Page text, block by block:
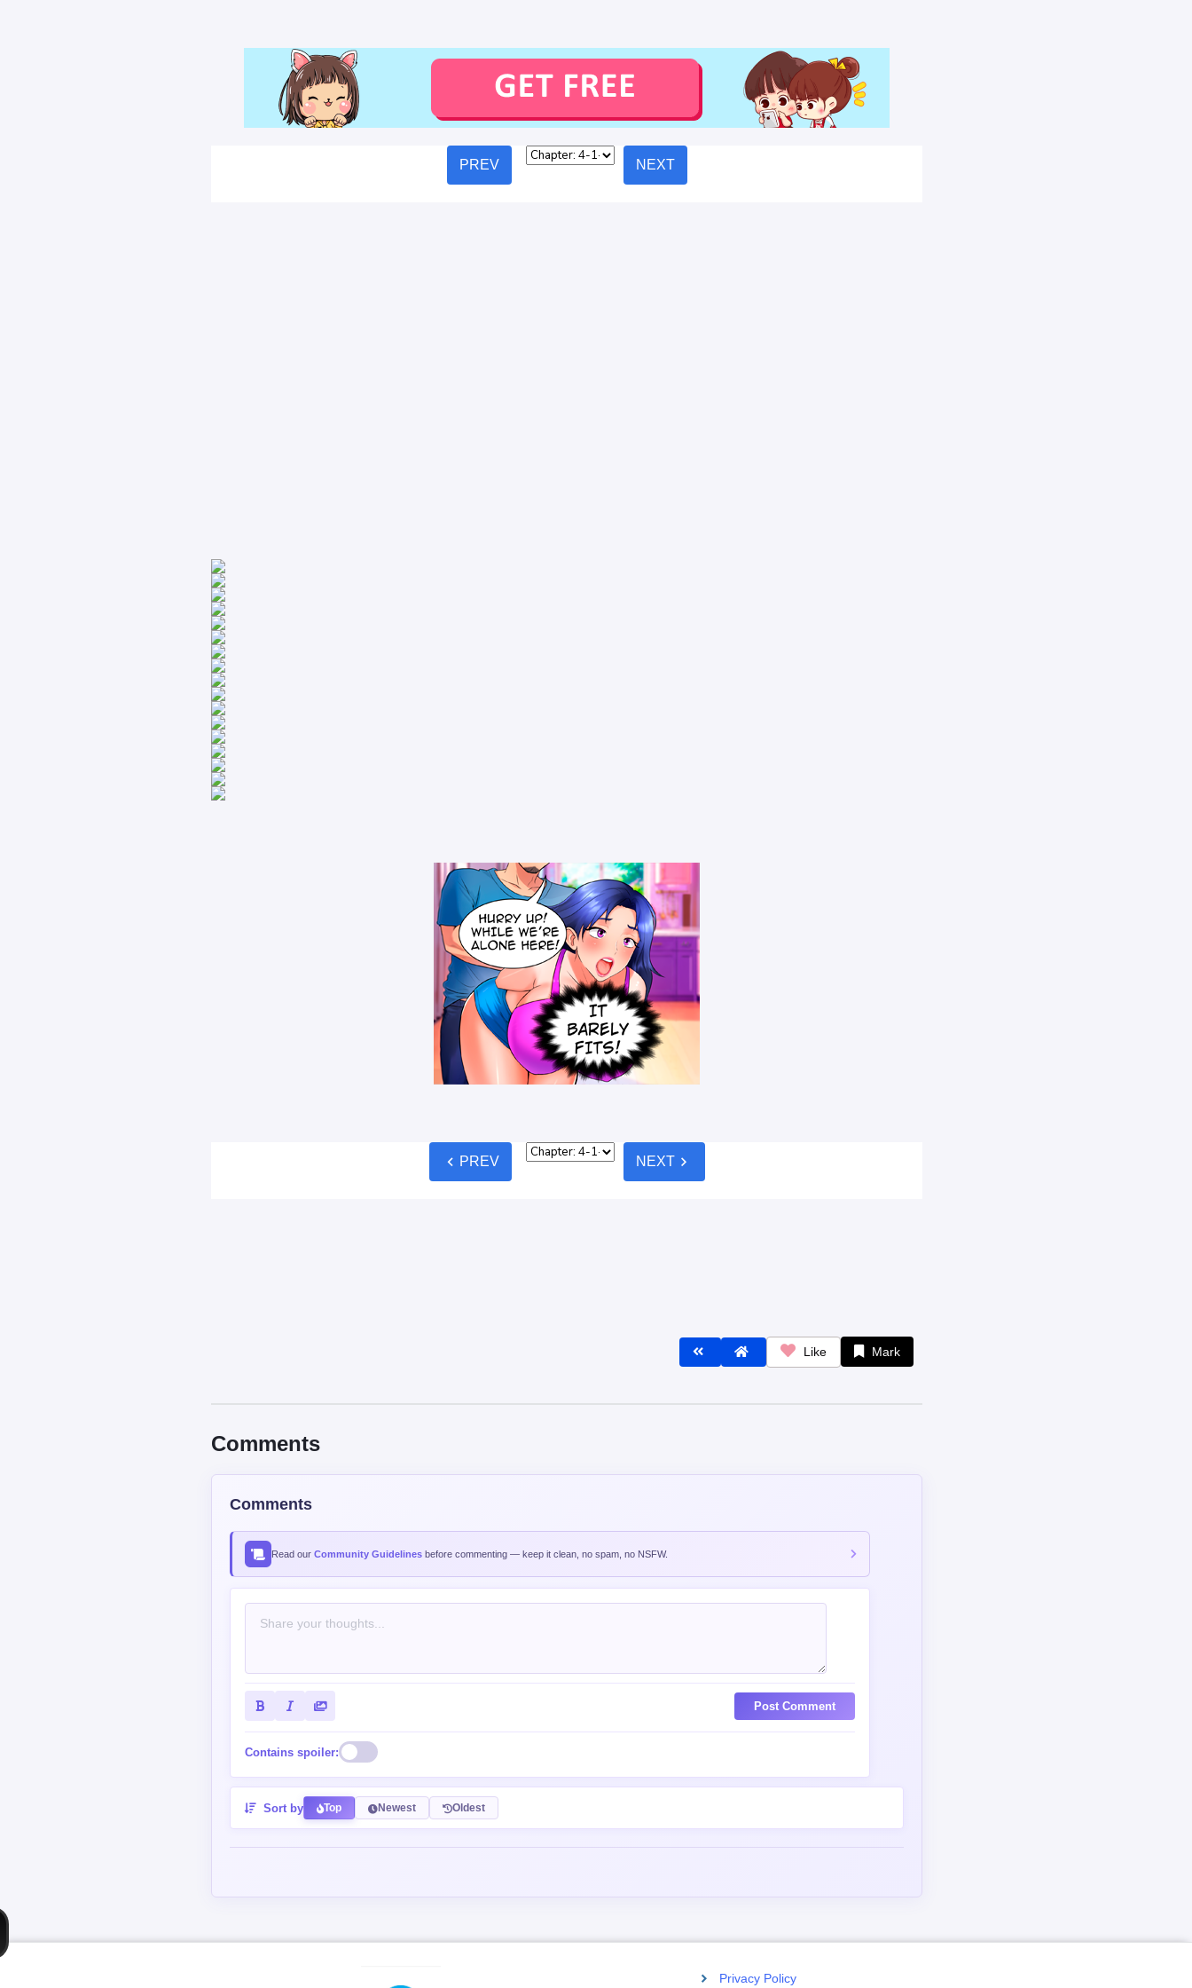
PREV NEXT
chevron_left PREV NEXTchevron_right
Like Mark
Comments
Comments
Read our Community Guidelines before commenting — keep it clean, no spam, no NSFW.
Post Comment
Contains spoiler:
Sort by Top Newest Oldest
Privacy Policy